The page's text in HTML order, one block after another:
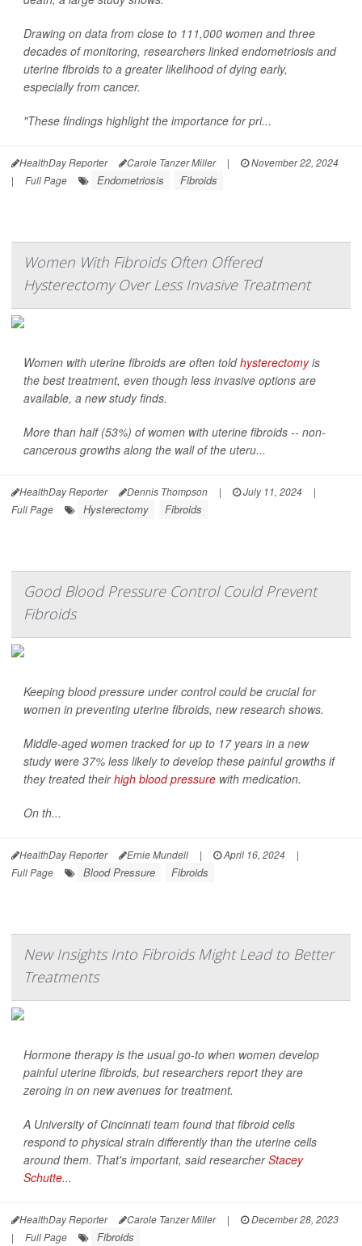
Drawing on data from close to 111,000 women and three
decades of monitoring, researchers linked endometriosis and
uterine fibroids to a greater likelihood of dying early,
especially from cancer.
"These findings highlight the importance for pri...
HealthDay Reporter Carole Tanzer Miller |
November 22, 2024
|
Full Page Endometriosis Fibroids
Women With Fibroids Often Offered
Hysterectomy Over Less Invasive Treatment
Women with uterine fibroids are often toldhysterectomyis
the best treatment, even though less invasive options are
available, a new study finds.
More than half (53%) of women with uterine fibroids -- non-
cancerous growths along the wall of the uteru...
HealthDay Reporter Dennis Thompson | July 11, 2024
|
Full Page
Hysterectomy Fibroids
Good Blood Pressure Control Could Prevent
Fibroids
Keeping blood pressure under control could be crucial for
women in preventing uterine fibroids, new research shows.
Middle-aged women tracked for up to 17 years in a new
study were 37% less likely to develop these painful growths if
they treated theirhigh blood pressure with medication.
On th...
HealthDay Reporter Ernie Mundell | April 16, 2024
|
Full Page
Blood Pressure Fibroids
New Insights Into Fibroids Might Lead to Better
Treatments
Hormone therapy is the usual go-to when women develop
painful uterine fibroids, but researchers report they are
zeroing in on new avenues for treatment.
A University of Cincinnati team found that fibroid cells
respond to physical strain differently than the uterine cells
around them. That's important, said researcherStacey
Schutte...
HealthDay Reporter Carole Tanzer Miller |
December 28, 2023
|
Full Page Fibroids